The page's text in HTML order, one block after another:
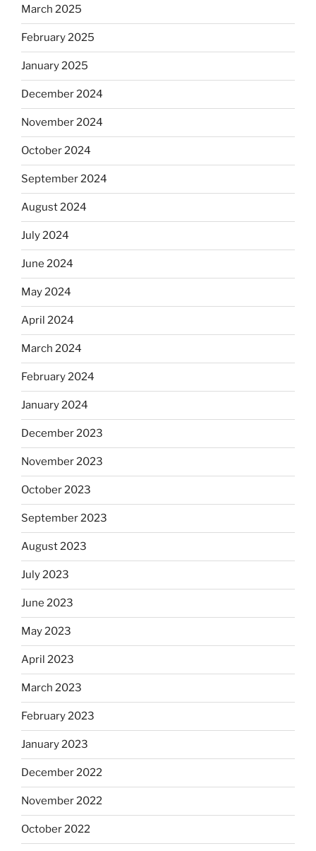
March 2025
February 2025
January 2025
December 2024
November 2024
October 2024
September 2024
August 2024
July 2024
June 2024
May 2024
April 2024
March 2024
February 2024
January 2024
December 2023
November 2023
October 2023
September 2023
August 2023
July 2023
June 2023
May 2023
April 2023
March 2023
February 2023
January 2023
December 2022
November 2022
October 2022